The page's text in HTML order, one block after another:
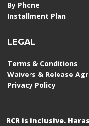
By Phone
Installment Plan
LEGAL
Terms & Conditions
Waivers & Release
Privacy Policy
RCR is inclusive.